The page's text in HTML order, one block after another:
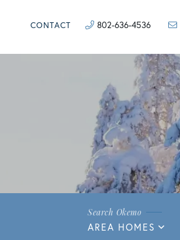
CONTACT 802-636-4536
AREA HOMES